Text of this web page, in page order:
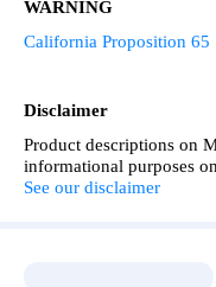
WARNING
California Proposition 65
Disclaimer
Product descriptions on
informational purposes
See our disclaimer